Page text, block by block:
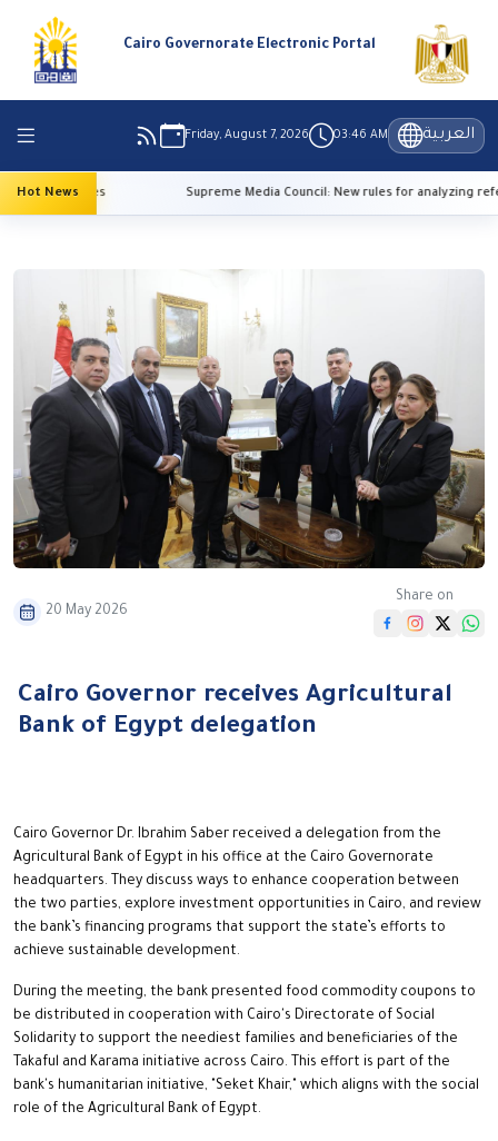
Cairo Governorate Electronic Portal
Friday, August 7, 2026 03:46 AM العربية
Hot News Supreme Media Council: New rules for analyzing
20 May 2026
Share on
Cairo Governor receives Agricultural
Bank of Egypt delegation
Cairo Governor Dr. Ibrahim Saber received a delegation from the
Agricultural Bank of Egypt in his office at the Cairo Governorate
headquarters. They discuss ways to enhance cooperation between
the two parties, explore investment opportunities in Cairo, and review
the bank’s financing programs that support the state’s efforts to
achieve sustainable development.
During the meeting, the bank presented food commodity coupons to
be distributed in cooperation with Cairo's Directorate of Social
Solidarity to support the neediest families and beneficiaries of the
Takaful and Karama initiative across Cairo. This effort is part of the
bank's humanitarian initiative, "Seket Khair," which aligns with the social
role of the Agricultural Bank of Egypt.